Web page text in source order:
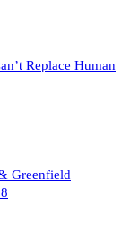
Replace Human
Greenfield